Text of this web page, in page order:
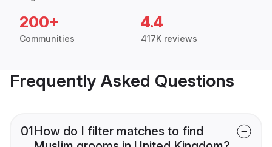
200+
Communities
4.4
417K reviews
Frequently Asked Questions
01How do I filter matches to find